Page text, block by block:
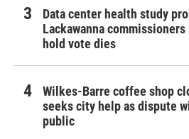
Data center health study
Lackawanna
hold vote dies
Wilkes-Barre coffee shop
seeks city help as dispute
public